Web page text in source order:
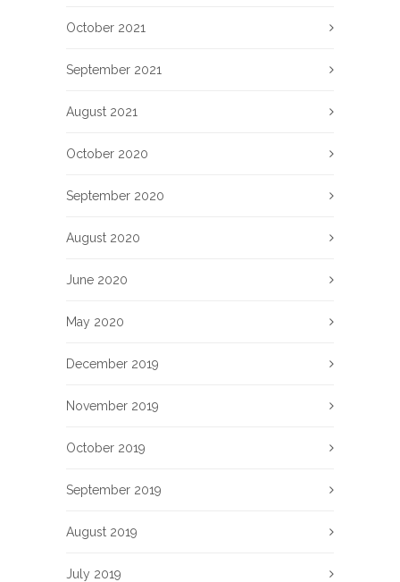
October 2021
September 2021
August 2021
October 2020
September 2020
August 2020
June 2020
May 2020
December 2019
November 2019
October 2019
September 2019
August 2019
July 2019